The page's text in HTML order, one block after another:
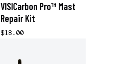
VISICarbon Pro™ Mast
Repair Kit
$18.00